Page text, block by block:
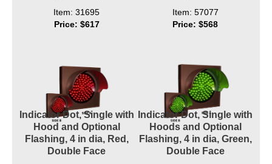
Item: 31695
Price: $617
Item: 57077
Price: $568
Indicator Dot, Single with
Hood and Optional
Flashing, 4 in dia, Red,
Double Face
Indicator Dot, Single with
Hoods and Optional
Flashing, 4 in dia, Green,
Double Face